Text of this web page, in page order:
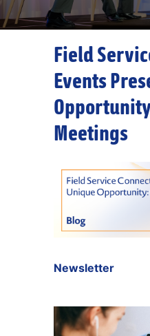
Field
Events
Meetings
Newsletter